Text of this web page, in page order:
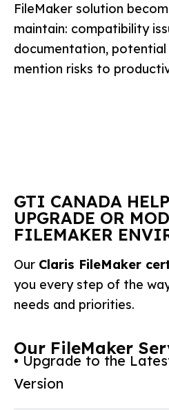
FileMaker solution
maintain: compatibility
documentation,
mention risks to
GTI CANADA
UPGRADE OR
FILEMAKER
Our Claris FileMaker
you every step of the
needs and priorities.
Our FileMaker
• Upgrade to the
Version